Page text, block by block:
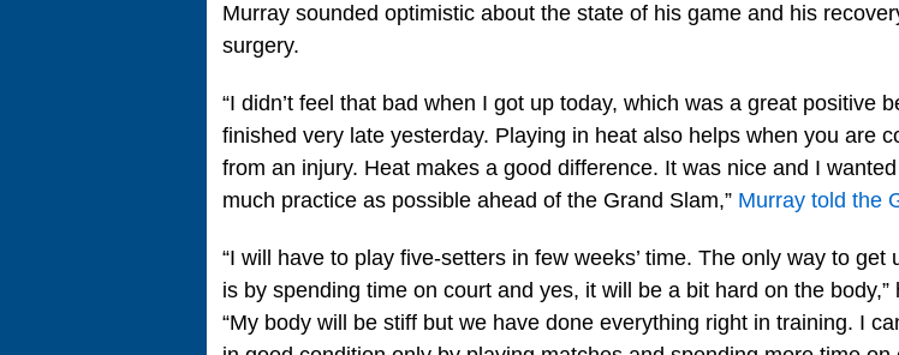
Murray sounded optimistic about the state of his game and his
surgery.
“I didn’t feel that bad when I got up today, which was a great positive
finished very late yesterday. Playing in heat also helps when you are
from an injury. Heat makes a good difference. It was nice and I
much practice as possible ahead of the Grand Slam,” Murray told the
“I will have to play five-setters in few weeks’ time. The only way to get
is by spending time on court and yes, it will be a bit hard on the body,”
“My body will be stiff but we have done everything right in training. I